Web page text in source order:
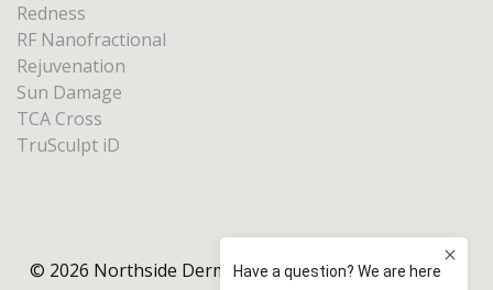
Redness
RF Nanofractional
Rejuvenation
Sun Damage
TCA Cross
TruSculpt iD
© 2026 Northside Dermatology Melbourne |Privacy